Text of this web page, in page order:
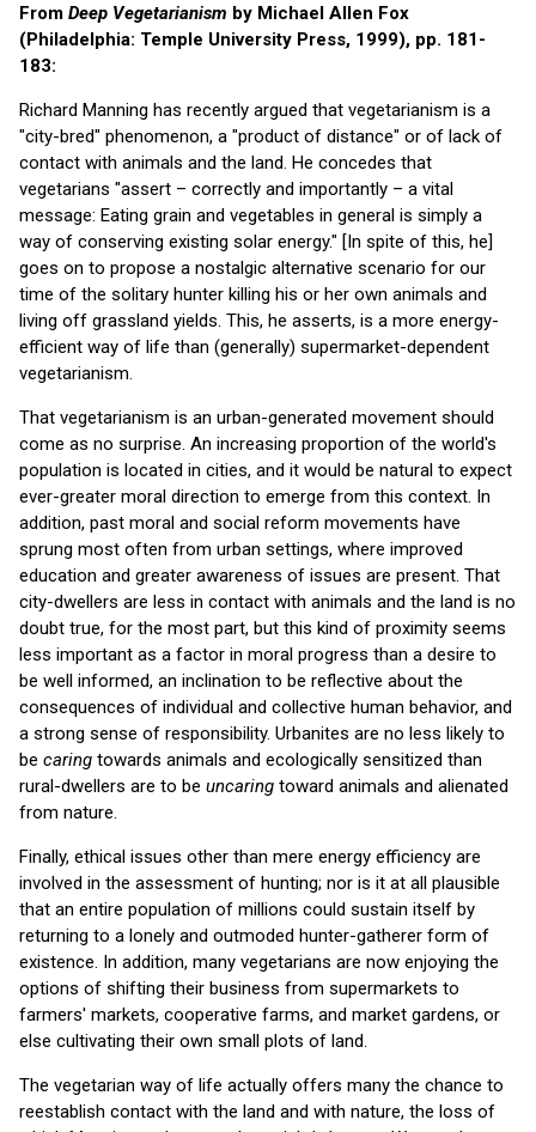
From Deep Vegetarianism by Michael Allen Fox
(Philadelphia: Temple University Press, 1999), pp. 181-
183:
Richard Manning has recently argued that vegetarianism is a
"city-bred" phenomenon, a "product of distance" or of lack of
contact with animals and the land. He concedes that
vegetarians "assert – correctly and importantly – a vital
message: Eating grain and vegetables in general is simply a
way of conserving existing solar energy." [In spite of this, he]
goes on to propose a nostalgic alternative scenario for our
time of the solitary hunter killing his or her own animals and
living off grassland yields. This, he asserts, is a more energy-
efficient way of life than (generally) supermarket-dependent
vegetarianism.
That vegetarianism is an urban-generated movement should
come as no surprise. An increasing proportion of the world's
population is located in cities, and it would be natural to expect
ever-greater moral direction to emerge from this context. In
addition, past moral and social reform movements have
sprung most often from urban settings, where improved
education and greater awareness of issues are present. That
city-dwellers are less in contact with animals and the land is no
doubt true, for the most part, but this kind of proximity seems
less important as a factor in moral progress than a desire to
be well informed, an inclination to be reflective about the
consequences of individual and collective human behavior, and
a strong sense of responsibility. Urbanites are no less likely to
be caring towards animals and ecologically sensitized than
rural-dwellers are to be uncaring toward animals and alienated
from nature.
Finally, ethical issues other than mere energy efficiency are
involved in the assessment of hunting; nor is it at all plausible
that an entire population of millions could sustain itself by
returning to a lonely and outmoded hunter-gatherer form of
existence. In addition, many vegetarians are now enjoying the
options of shifting their business from supermarkets to
farmers' markets, cooperative farms, and market gardens, or
else cultivating their own small plots of land.
The vegetarian way of life actually offers many the chance to
reestablish contact with the land and with nature, the loss of